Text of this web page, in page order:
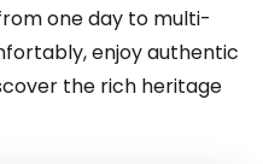
one day to multi-
enjoy authentic
the rich heritage